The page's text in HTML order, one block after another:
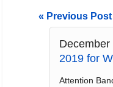
« Previous Post
2019 for
Attention